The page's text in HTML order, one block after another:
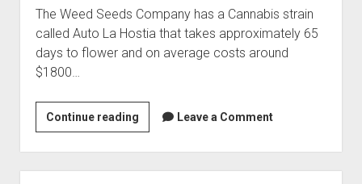
The Weed Seeds Company has a Cannabis strain
called Auto La Hostia that takes approximately 65
days to flower and on average costs around
$1800…
Continue readingStrain
|
Auto
La
Leave a Comment